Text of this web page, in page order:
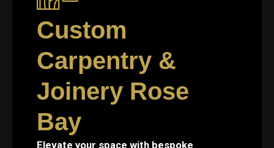
Custom
Carpentry &
Joinery Rose
Bay
Elevate your space with bespoke